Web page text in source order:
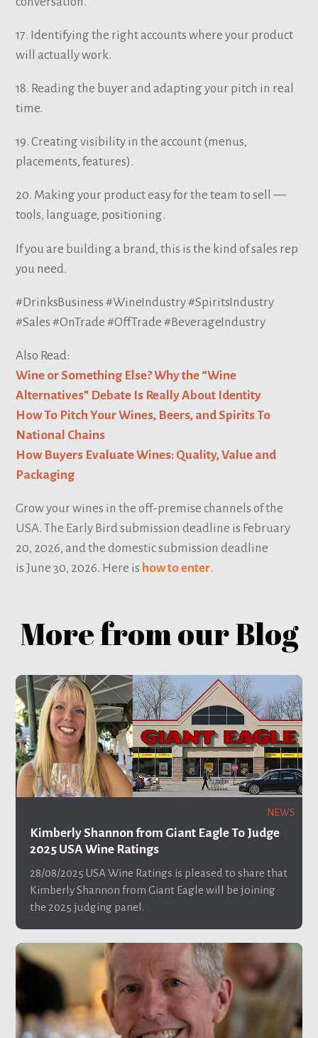
17. Identifying the right accounts where your product
will actually work.
18. Reading the buyer and adapting your pitch in real
time.
19. Creating visibility in the account (menus,
placements, features).
20. Making your product easy for the team to sell —
tools, language, positioning.
If you are building a brand, this is the kind of sales rep
you need.
#DrinksBusiness #WineIndustry #SpiritsIndustry
#Sales #OnTrade #OffTrade #BeverageIndustry
Also Read:
Wine or Something Else? Why the “Wine
Alternatives” Debate Is Really About Identity
How To Pitch Your Wines, Beers, and Spirits To
National Chains
How Buyers Evaluate Wines: Quality, Value and
Packaging
Grow your wines in the off-premise channels of the
USA. The Early Bird submission deadline is February
20, 2026, and the domestic submission deadline
is June 30, 2026. Here is how to enter.
More from our Blog
NEWS
Kimberly Shannon from Giant Eagle To Judge
2025 USA Wine Ratings
28/08/2025 USA Wine Ratings is pleased to share that
Kimberly Shannon from Giant Eagle will be joining
the 2025 judging panel.